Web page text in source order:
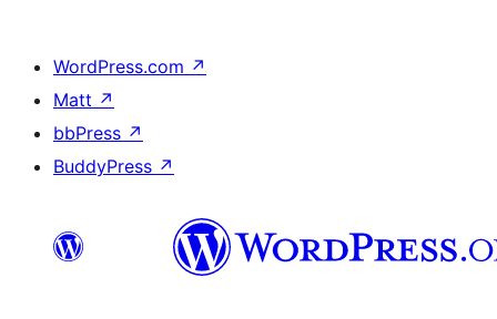
WordPress.com ↗
Matt ↗
bbPress ↗
BuddyPress ↗